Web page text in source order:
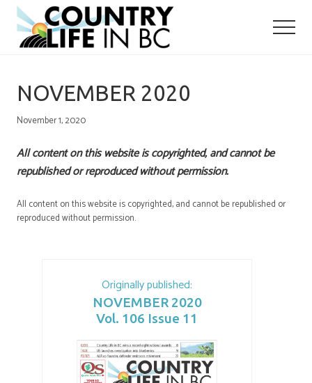
Menu
Skip
main
Skip
primary
Originally published:
NOVEMBER 2020
Vol. 106 Issue 11
NOVEMBER 2020
November 1, 2020
All content on this website is copyrighted, and cannot be
republished or reproduced without permission.
All content on this website is copyrighted, and cannot be republished or
reproduced without permission.